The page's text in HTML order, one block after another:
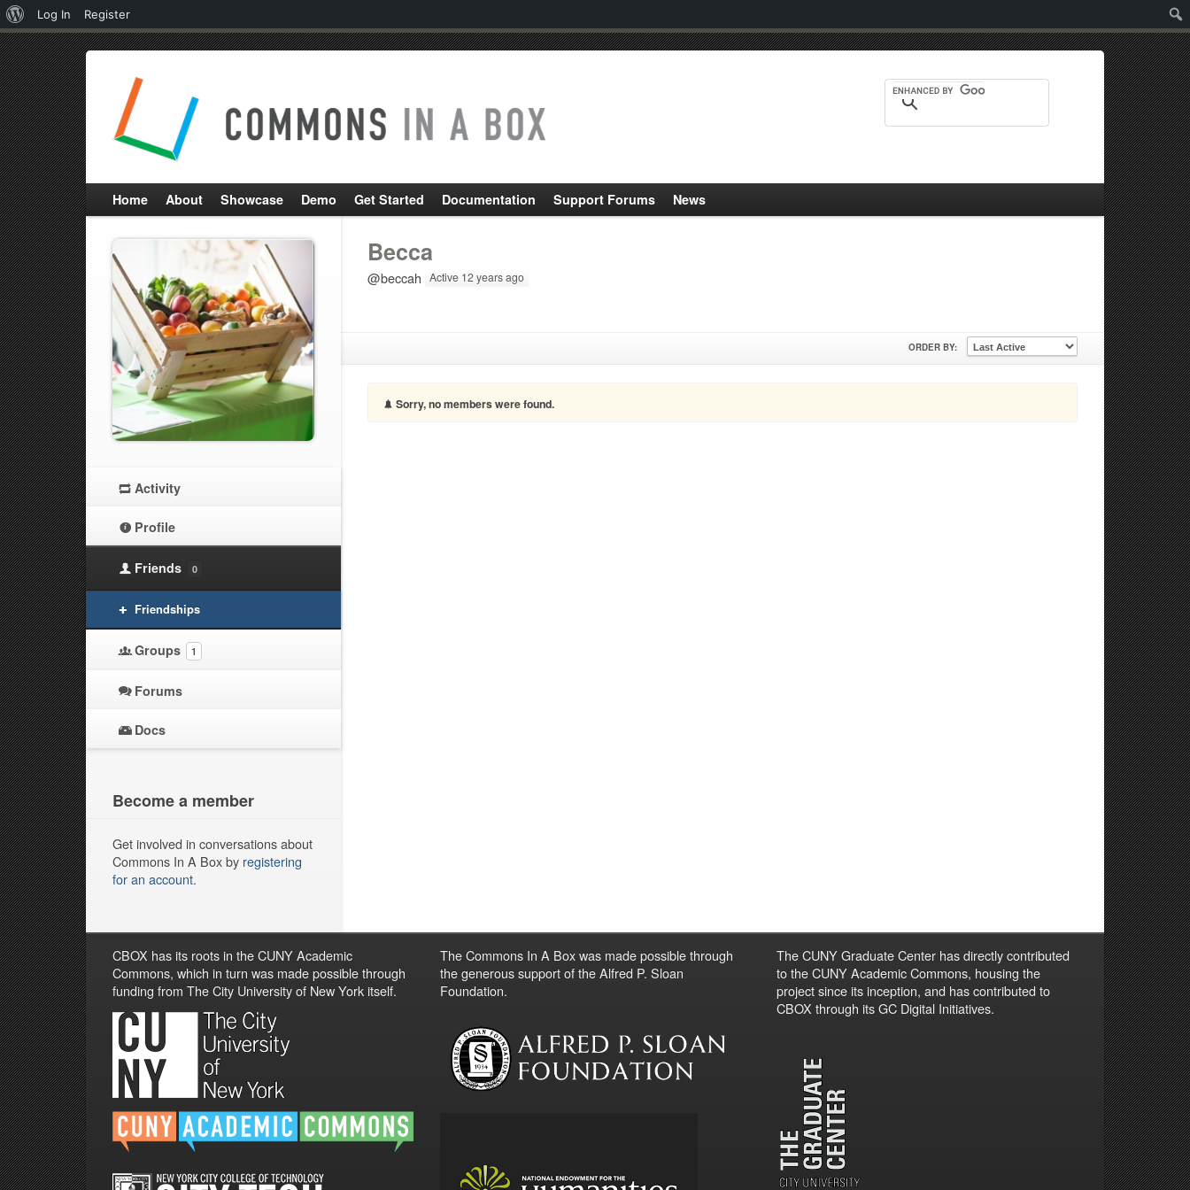
Home About Showcase Demo Get Started Documentation Support Forums News
Becca
@beccah Active 12 years ago
ORDER BY:
Sorry, no members were found.
Activity
Profile
Friends 0
Friendships
Groups 1
Forums
Docs
Become a member
Get involved in conversations about
Commons In A Box by registering
for an account.
CBOX has its roots in the CUNY Academic
Commons, which in turn was made possible through
funding from The City University of New York itself.
The Commons In A Box was made possible through
the generous support of the Alfred P. Sloan
Foundation.
The CUNY Graduate Center has directly contributed
to the CUNY Academic Commons, housing the
project since its inception, and has contributed to
CBOX through its GC Digital Initiatives.
About
WordPress
Log In
Register